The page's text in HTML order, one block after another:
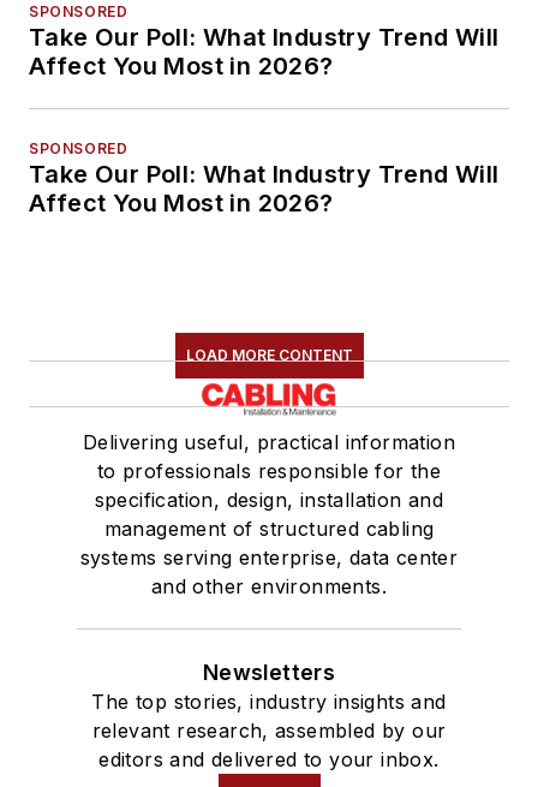
SPONSORED
Take Our Poll: What Industry Trend Will
Affect You Most in 2026?
SPONSORED
Take Our Poll: What Industry Trend Will
Affect You Most in 2026?
LOAD MORE CONTENT
Delivering useful, practical information
to professionals responsible for the
specification, design, installation and
management of structured cabling
systems serving enterprise, data center
and other environments.
Newsletters
The top stories, industry insights and
relevant research, assembled by our
editors and delivered to your inbox.